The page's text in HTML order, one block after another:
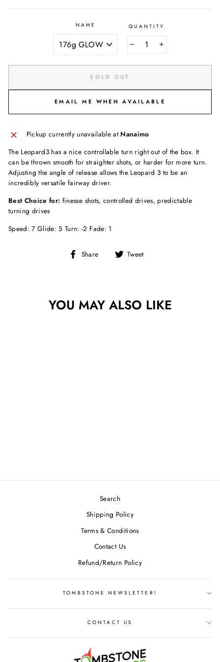
NAME QUANTITY
+
SOLD OUT
EMAIL ME WHEN AVAILABLE
Pickup currently unavailable at Nanaimo
The Leopard3 has a nice controllable turn right out of the box. It
can be thrown smooth for straighter shots, or harder for more turn.
Adjusting the angle of release allows the Leopard 3 to be an
incredibly versatile fairway driver.
Best Choice for: finesse shots, controlled drives, predictable
turning drives
Speed: 7 Glide: 5 Turn: -2 Fade: 1
Share
Share Tweet
YOU MAY ALSO LIKE
Search
Shipping Policy
Terms & Conditions
Contact Us
Refund/Return Policy
TOMBSTONE NEWSLETTER!
CONTACT US